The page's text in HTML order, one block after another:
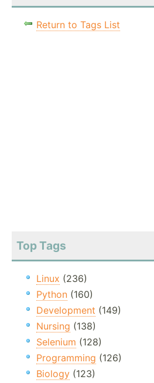
Return to Tags List
Top Tags
Linux (236)
Python (160)
Development (149)
Nursing (138)
Selenium (128)
Programming (126)
Biology (123)